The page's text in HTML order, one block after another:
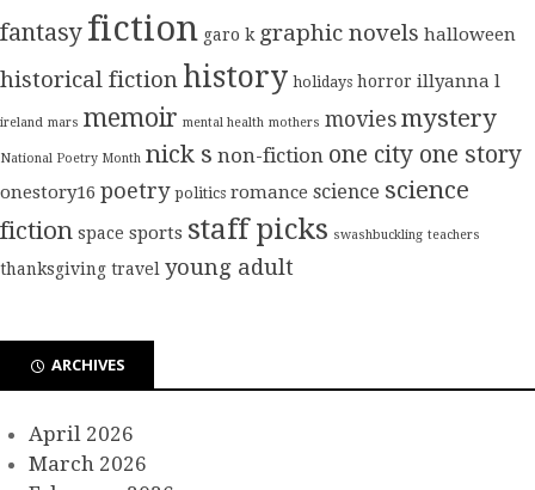
fantasy fiction garo k graphic novels halloween
historical fiction history holidays horror illyanna l
ireland mars memoir mental health mothers movies mystery
National Poetry Month nick s non-fiction one city one story
onestory16 poetry politics romance science science
fiction space sports staff picks swashbuckling teachers
thanksgiving travel young adult
ARCHIVES
April 2026
March 2026